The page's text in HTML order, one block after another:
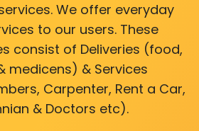
We offer everyday
to our users. These
consist of Deliveries (food,
medicens) & Services
Carpenter, Rent a Car,
& Doctors etc).